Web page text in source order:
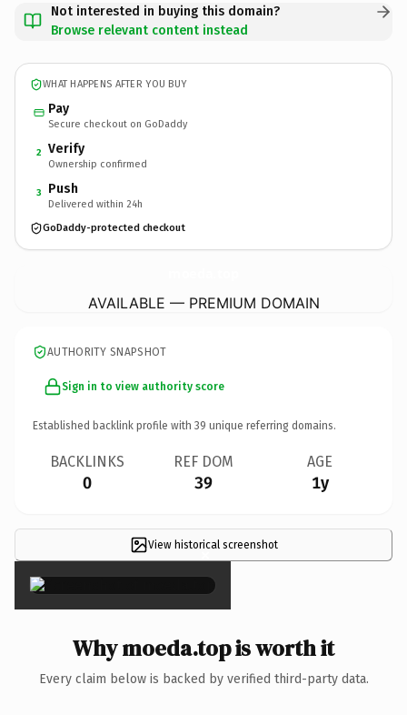
Not interested in buying this domain?
Browse relevant content instead
WHAT HAPPENS AFTER YOU BUY
Pay
Secure checkout on GoDaddy
2 Verify
Ownership confirmed
3 Push
Delivered within 24h
GoDaddy-protected checkout
AVAILABLE — PREMIUM DOMAIN
AUTHORITY SNAPSHOT
Sign in to view authority score
Established backlink profile with 39 unique referring domains.
BACKLINKS
0
REF DOM
39
AGE
1y
View historical screenshot
×
Why moeda.top is worth it
Every claim below is backed by verified third-party data.